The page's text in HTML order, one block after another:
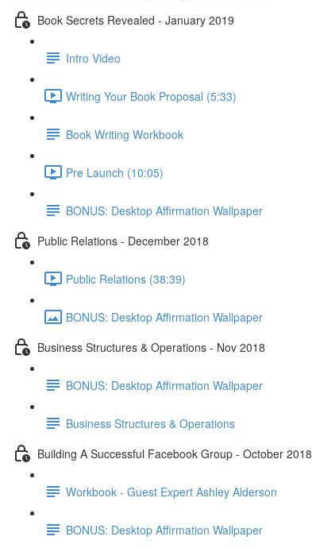
Book Secrets Revealed - January 2019
Intro Video
Writing Your Book Proposal (5:33)
Book Writing Workbook
Pre Launch (10:05)
BONUS: Desktop Affirmation Wallpaper
Public Relations - December 2018
Public Relations (38:39)
BONUS: Desktop Affirmation Wallpaper
Business Structures & Operations - Nov 2018
BONUS: Desktop Affirmation Wallpaper
Business Structures & Operations
Building A Successful Facebook Group - October 2018
Workbook - Guest Expert Ashley Alderson
BONUS: Desktop Affirmation Wallpaper